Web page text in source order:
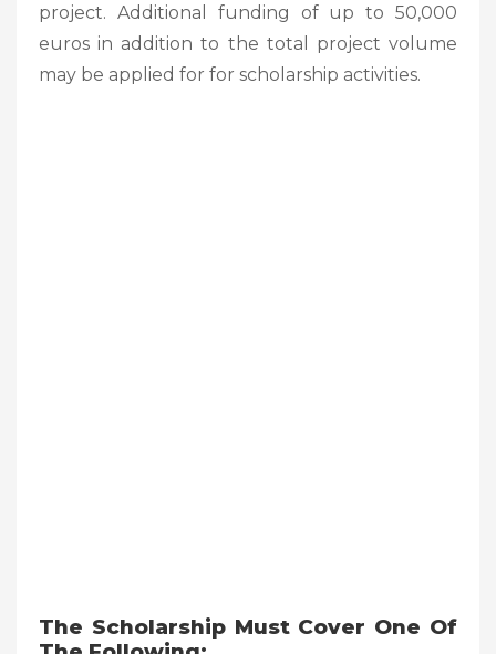
project. Additional funding of up to 50,000
euros in addition to the total project volume
may be applied for for scholarship activities.
The Scholarship Must Cover One Of